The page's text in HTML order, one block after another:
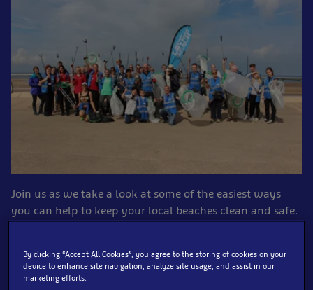
Join us as we take a look at some of the easiest ways
you can help to keep your local beaches clean and safe.
Here at SEA LIFE Blackpool, we hold monthly beach-
cleans where we encourage people to help us remove
the plastic and litter that has been unfortunately left on
By clicking “Accept All Cookies”, you agree to the storing of cookies on your
device to enhance site navigation, analyze site usage, and assist in our
marketing efforts.